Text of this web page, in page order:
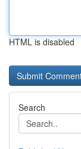
HTML is disabled
Search